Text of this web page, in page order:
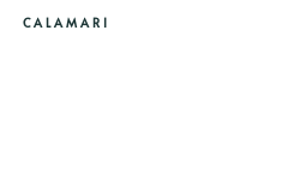
CALAMARI